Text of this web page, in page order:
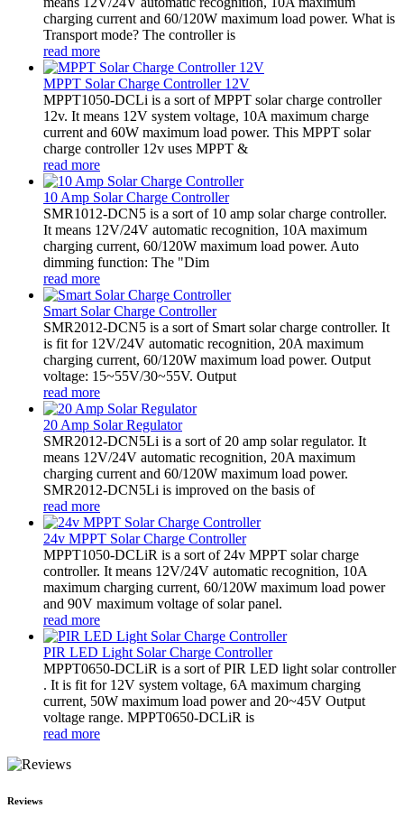
charging current and 60/120W maximum load power. What is
Transport mode? The controller is
read more
MPPT Solar Charge Controller 12V
MPPT1050-DCLi is a sort of MPPT solar charge controller
12v. It means 12V system voltage, 10A maximum charge
current and 60W maximum load power. This MPPT solar
charge controller 12v uses MPPT &
read more
10 Amp Solar Charge Controller
SMR1012-DCN5 is a sort of 10 amp solar charge controller.
It means 12V/24V automatic recognition, 10A maximum
charging current, 60/120W maximum load power. Auto
dimming function: The "Dim
read more
Smart Solar Charge Controller
SMR2012-DCN5 is a sort of Smart solar charge controller. It
is fit for 12V/24V automatic recognition, 20A maximum
charging current, 60/120W maximum load power. Output
voltage: 15~55V/30~55V. Output
read more
20 Amp Solar Regulator
SMR2012-DCN5Li is a sort of 20 amp solar regulator. It
means 12V/24V automatic recognition, 20A maximum
charging current and 60/120W maximum load power.
SMR2012-DCN5Li is improved on the basis of
read more
24v MPPT Solar Charge Controller
MPPT1050-DCLiR is a sort of 24v MPPT solar charge
controller. It means 12V/24V automatic recognition, 10A
maximum charging current, 60/120W maximum load power
and 90V maximum voltage of solar panel.
read more
PIR LED Light Solar Charge Controller
MPPT0650-DCLiR is a sort of PIR LED light solar controller
. It is fit for 12V system voltage, 6A maximum charging
current, 50W maximum load power and 20~45V Output
voltage range. MPPT0650-DCLiR is
read more
Reviews